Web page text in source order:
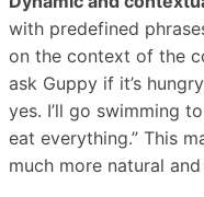
with predefined
on the context of the
ask Guppy if it’s
yes. I’ll go swimming
eat everything.” This
much more natural